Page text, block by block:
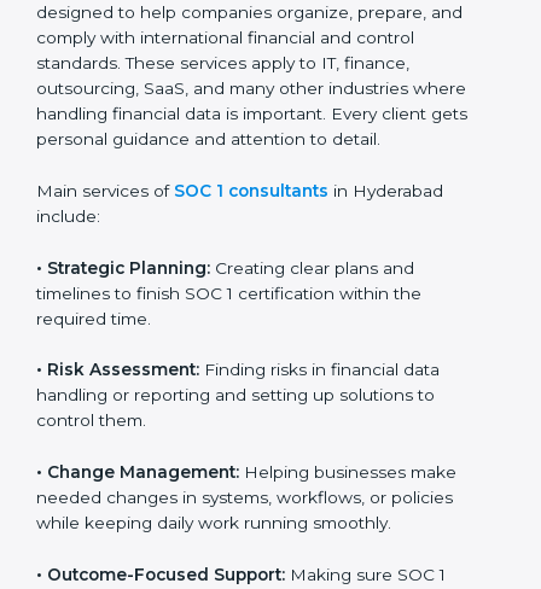
designed to help companies organize, prepare, and
comply with international financial and control
standards. These services apply to IT, finance,
outsourcing, SaaS, and many other industries where
handling financial data is important. Every client gets
personal guidance and attention to detail.
Main services of SOC 1 consultants in Hyderabad
include:
• Strategic Planning: Creating clear plans and
timelines to finish SOC 1 certification within the
required time.
• Risk Assessment: Finding risks in financial data
handling or reporting and setting up solutions to
control them.
• Change Management: Helping businesses make
needed changes in systems, workflows, or policies
while keeping daily work running smoothly.
• Outcome-Focused Support: Making sure SOC 1
Country*